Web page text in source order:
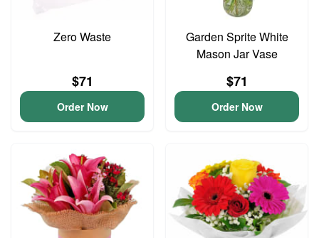
Zero Waste
$71
Order Now
Garden Sprite White
Mason Jar Vase
$71
Order Now